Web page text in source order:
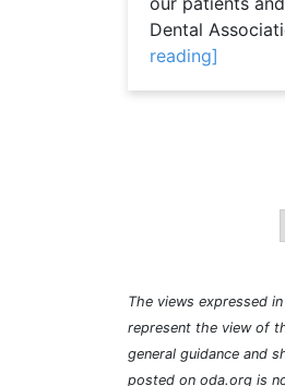
Dental
reading]
The views expressed
represent the view of
general guidance and
posted on oda.org is